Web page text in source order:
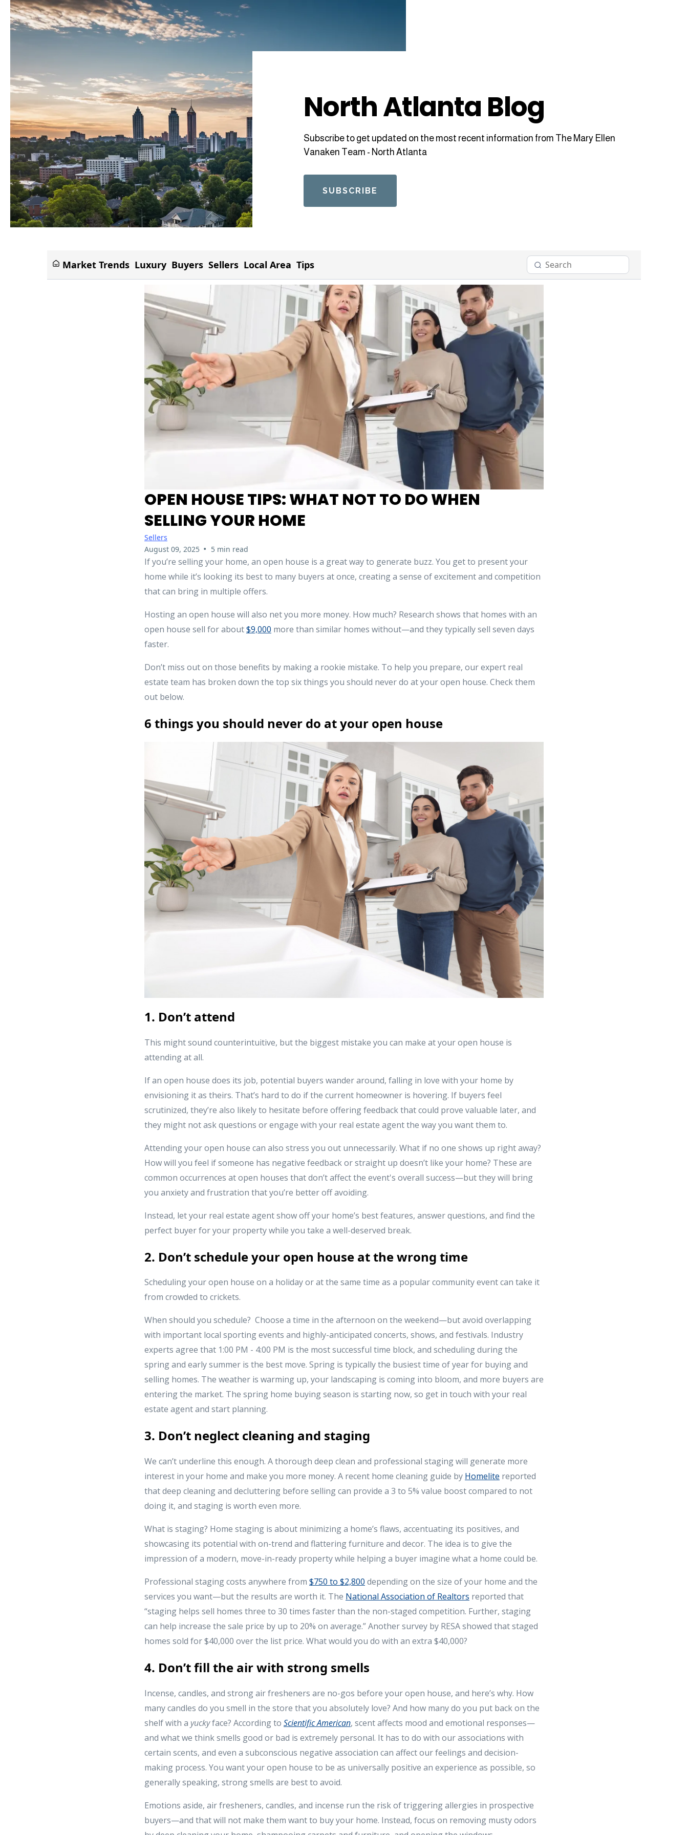
North Atlanta Blog
Subscribe to get updated on the most recent information from The Mary Ellen
Vanaken Team - North Atlanta
SUBSCRIBE
Market Trends Luxury Buyers Sellers Local Area Tips
OPEN HOUSE TIPS: WHAT NOT TO DO WHEN
SELLING YOUR HOME
Sellers
August 09, 2025 • 5 min read
If you’re selling your home, an open house is a great way to generate buzz. You get to present your
home while it’s looking its best to many buyers at once, creating a sense of excitement and competition
that can bring in multiple offers.
Hosting an open house will also net you more money. How much? Research shows that homes with an
open house sell for about$9,000 more than similar homes without—and they typically sell seven days
faster.
Don’t miss out on those benefits by making a rookie mistake. To help you prepare, our expert real
estate team has broken down the top six things you should never do at your open house. Check them
out below.
6 things you should never do at your open house
1. Don’t attend
This might sound counterintuitive, but the biggest mistake you can make at your open house is
attending at all.
If an open house does its job, potential buyers wander around, falling in love with your home by
envisioning it as theirs. That’s hard to do if the current homeowner is hovering. If buyers feel
scrutinized, they’re also likely to hesitate before offering feedback that could prove valuable later, and
they might not ask questions or engage with your real estate agent the way you want them to.
Attending your open house can also stress you out unnecessarily. What if no one shows up right away?
How will you feel if someone has negative feedback or straight up doesn’t like your home? These are
common occurrences at open houses that don’t affect the event's overall success—but they will bring
you anxiety and frustration that you’re better off avoiding.
Instead, let your real estate agent show off your home’s best features, answer questions, and find the
perfect buyer for your property while you take a well-deserved break.
2. Don’t schedule your open house at the wrong time
Scheduling your open house on a holiday or at the same time as a popular community event can take it
from crowded to crickets.
When should you schedule? Choose a time in the afternoon on the weekend—but avoid overlapping
with important local sporting events and highly-anticipated concerts, shows, and festivals. Industry
experts agree that 1:00 PM - 4:00 PM is the most successful time block, and scheduling during the
spring and early summer is the best move. Spring is typically the busiest time of year for buying and
selling homes. The weather is warming up, your landscaping is coming into bloom, and more buyers are
entering the market. The spring home buying season is starting now, so get in touch with your real
estate agent and start planning.
3. Don’t neglect cleaning and staging
We can’t underline this enough. A thorough deep clean and professional staging will generate more
interest in your home and make you more money. A recent home cleaning guide by Homelite reported
that deep cleaning and decluttering before selling can provide a 3 to 5% value boost compared to not
doing it, and staging is worth even more.
What is staging? Home staging is about minimizing a home’s flaws, accentuating its positives, and
showcasing its potential with on-trend and flattering furniture and decor. The idea is to give the
impression of a modern, move-in-ready property while helping a buyer imagine what a home could be.
Professional staging costs anywhere from $750 to $2,800 depending on the size of your home and the
services you want—but the results are worth it. The National Association of Realtors reported that
“staging helps sell homes three to 30 times faster than the non-staged competition. Further, staging
can help increase the sale price by up to 20% on average.” Another survey by RESA showed that staged
homes sold for $40,000 over the list price. What would you do with an extra $40,000?
4. Don’t fill the air with strong smells
Incense, candles, and strong air fresheners are no-gos before your open house, and here’s why. How
many candles do you smell in the store that you absolutely love? And how many do you put back on the
shelf with a yuckyface? According to Scientific American, scent affects mood and emotional responses—
and what we think smells good or bad is extremely personal. It has to do with our associations with
certain scents, and even a subconscious negative association can affect our feelings and decision-
making process. You want your open house to be as universally positive an experience as possible, so
generally speaking, strong smells are best to avoid.
Emotions aside, air fresheners, candles, and incense run the risk of triggering allergies in prospective
buyers—and that will not make them want to buy your home. Instead, focus on removing musty odors